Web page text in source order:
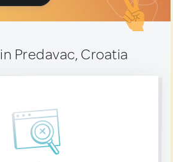
in Predavac, Croatia